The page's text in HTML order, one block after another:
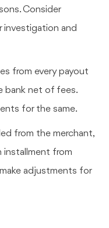
Consider
and
from every payout
bank net of fees.
for the same.
from the merchant,
from
adjustments for